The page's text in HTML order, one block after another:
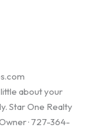
little about your
Star One Realty
· 727-364-